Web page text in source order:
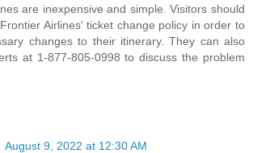
are inexpensive and simple. Visitors should
Airlines' ticket change policy in order to
changes to their itinerary. They can also
at 1-877-805-0998 to discuss the problem
August 9, 2022 at 12:30 AM